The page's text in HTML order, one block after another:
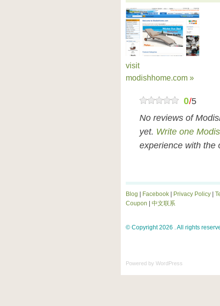
visit
modishhome.com »
0/5
No reviews of
yet. Write one
experience with the
Blog Facebook Privacy Policy
Coupon
中文联系
© Copyright 2026 . All rights
Powered by WordPress